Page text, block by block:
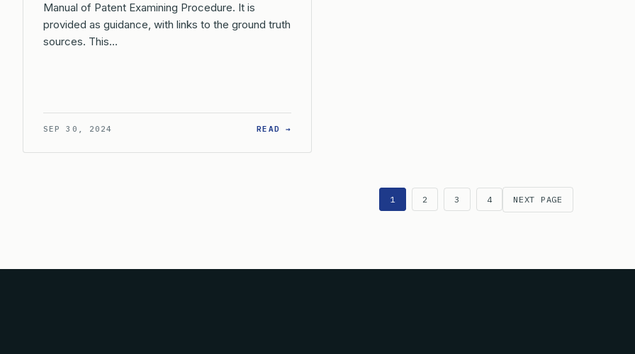
Manual of Patent Examining Procedure. It is
provided as guidance, with links to the ground truth
sources. This…
SEP 30, 2024 READ →
1 2 3 4 NEXT PAGE